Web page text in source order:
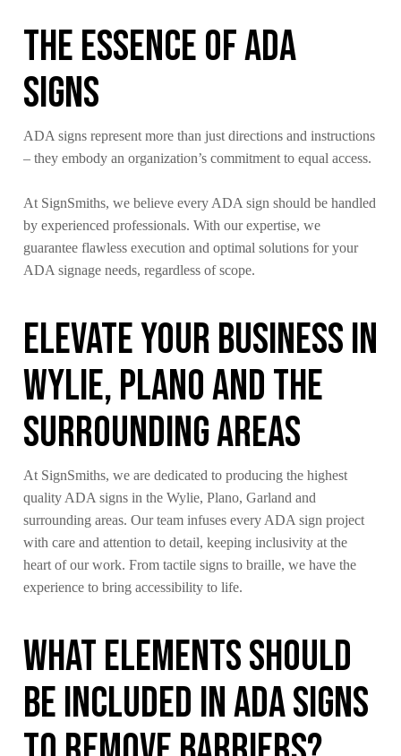
The Essence of ADA
Signs
ADA signs represent more than just directions and instructions
– they embody an organization’s commitment to equal access.
At SignSmiths, we believe every ADA sign should be handled
by experienced professionals. With our expertise, we
guarantee flawless execution and optimal solutions for your
ADA signage needs, regardless of scope.
Elevate Your Business in
Wylie, Plano and The
Surrounding Areas
At SignSmiths, we are dedicated to producing the highest
quality ADA signs in the Wylie, Plano, Garland and
surrounding areas. Our team infuses every ADA sign project
with care and attention to detail, keeping inclusivity at the
heart of our work. From tactile signs to braille, we have the
experience to bring accessibility to life.
What Elements Should
Be Included in ADA Signs